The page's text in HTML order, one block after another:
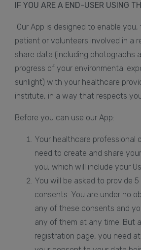
IF YOU ARE A END-USER USING
Our App is designed to enable
patient or volunteers involved in a
share data (including photographs
progress of your environmental
sunlight) with your healthcare
institute, in a way that respects
Before you can use our App:
Your healthcare professional
need to create and share
you, which will include your
You will be asked to provide
consents. You are under no
any of these consents and
any of them at any time. But
registration page, you need